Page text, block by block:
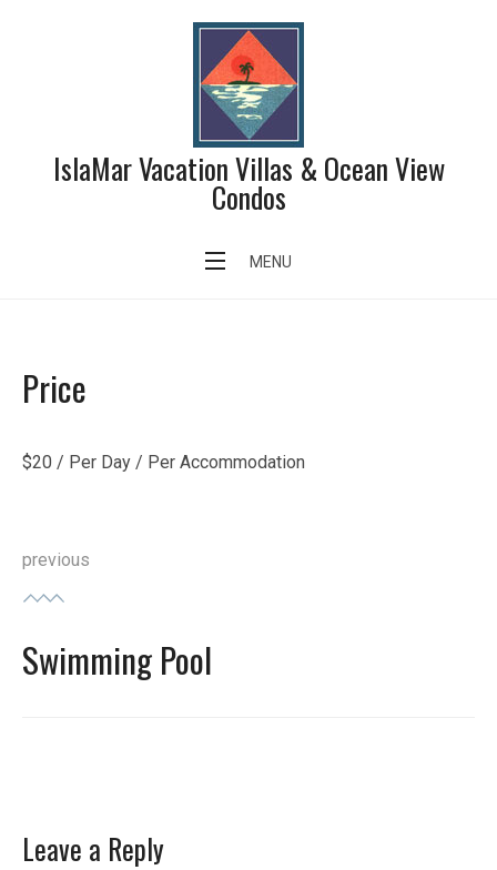
IslaMar Vacation Villas & Ocean View
Condos
MENU
Child Care Service
Price
$20 / Per Day / Per Accommodation
Post
navigation
previous
Previous
post:
Swimming Pool
Leave a Reply